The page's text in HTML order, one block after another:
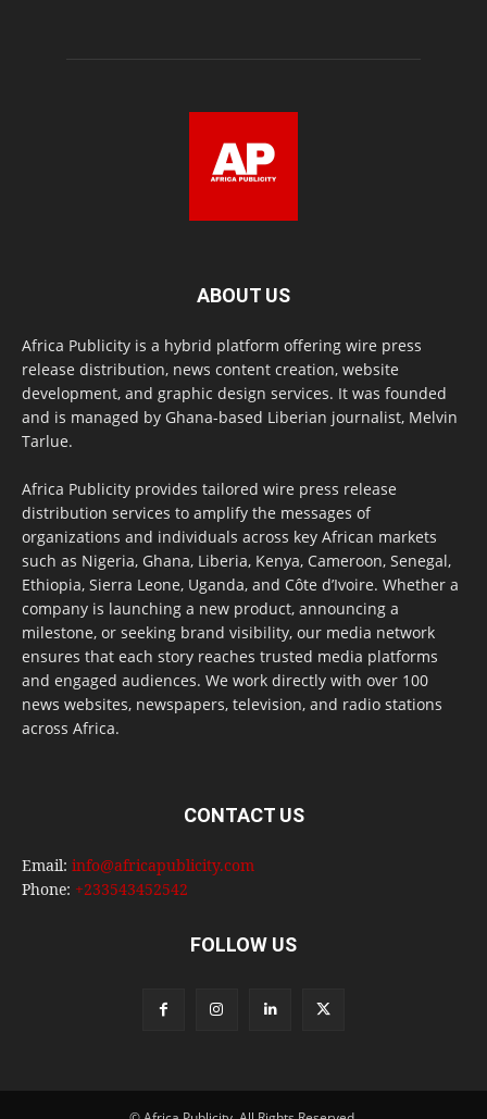
ABOUT US
Africa Publicity is a hybrid platform offering wire press
release distribution, news content creation, website
development, and graphic design services. It was founded
and is managed by Ghana-based Liberian journalist, Melvin
Tarlue.
Africa Publicity provides tailored wire press release
distribution services to amplify the messages of
organizations and individuals across key African markets
such as Nigeria, Ghana, Liberia, Kenya, Cameroon, Senegal,
Ethiopia, Sierra Leone, Uganda, and Côte d’Ivoire. Whether a
company is launching a new product, announcing a
milestone, or seeking brand visibility, our media network
ensures that each story reaches trusted media platforms
and engaged audiences. We work directly with over 100
news websites, newspapers, television, and radio stations
across Africa.
CONTACT US
Email: info@africapublicity.com
Phone: +233543452542
FOLLOW US